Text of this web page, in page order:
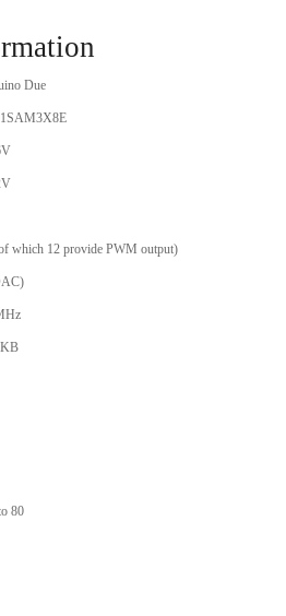
Due
which 12 provide PWM output)
80